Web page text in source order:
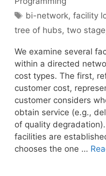
Tags
bi-network,facility
tree of hubs, two stage
We examine several
within a directed
cost types. The first,
customer cost,
customer considers
obtain service (e.g.,
of quality
facilities are
chooses the one …